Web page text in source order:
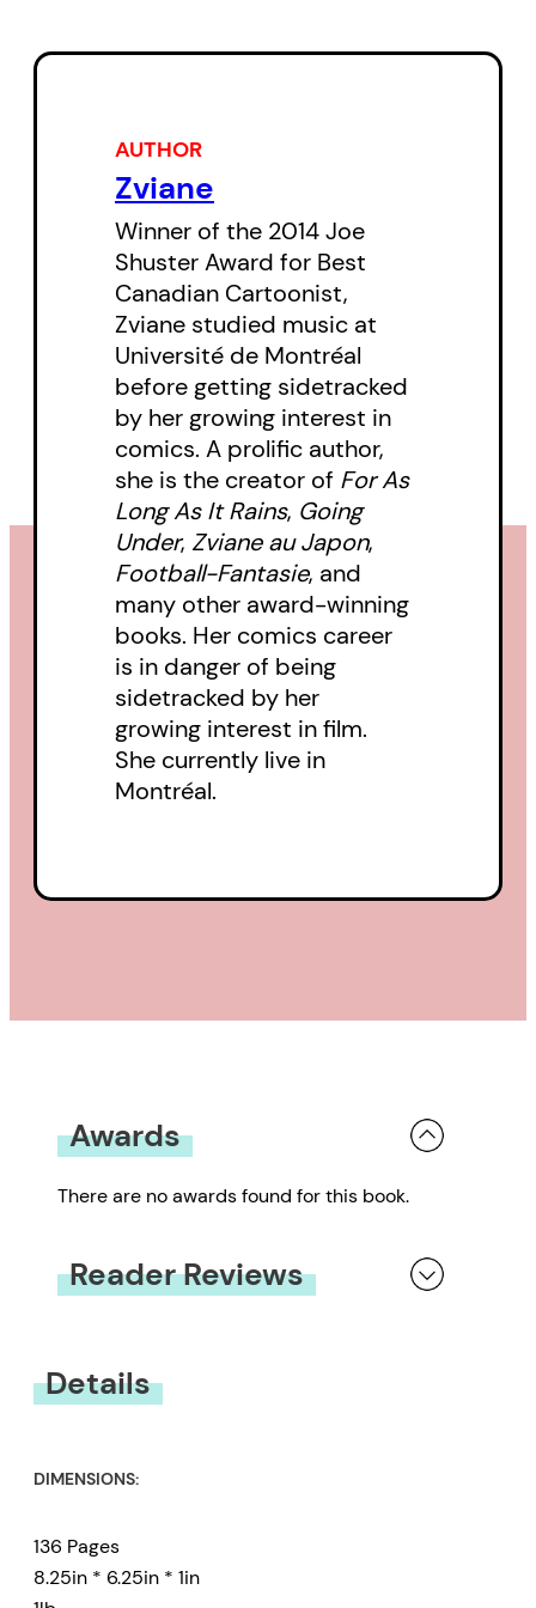
AUTHOR
Zviane
Winner of the 2014 Joe
Shuster Award for Best
Canadian Cartoonist,
Zviane studied music at
Université de Montréal
before getting sidetracked
by her growing interest in
comics. A prolific author,
she is the creator of For As
Long As It Rains, Going
Under, Zviane au Japon,
Football-Fantasie, and
many other award-winning
books. Her comics career
is in danger of being
sidetracked by her
growing interest in film.
She currently live in
Montréal.
Awards
There are no awards found for this book.
Reader Reviews
Details
DIMENSIONS:
136 Pages
8.25in * 6.25in * 1in